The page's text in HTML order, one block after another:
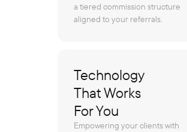
a tiered commission structure
aligned to your referrals.
Technology
That Works
For You
Empowering your clients with